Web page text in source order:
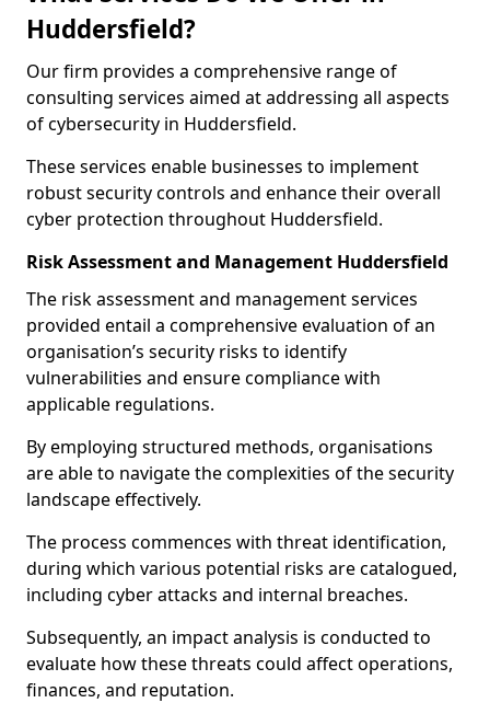
Huddersfield?
Our firm provides a comprehensive range of
consulting services aimed at addressing all aspects
of cybersecurity in Huddersfield.
These services enable businesses to implement
robust security controls and enhance their overall
cyber protection throughout Huddersfield.
Risk Assessment and Management Huddersfield
The risk assessment and management services
provided entail a comprehensive evaluation of an
organisation’s security risks to identify
vulnerabilities and ensure compliance with
applicable regulations.
By employing structured methods, organisations
are able to navigate the complexities of the security
landscape effectively.
The process commences with threat identification,
during which various potential risks are catalogued,
including cyber attacks and internal breaches.
Subsequently, an impact analysis is conducted to
evaluate how these threats could affect operations,
finances, and reputation.